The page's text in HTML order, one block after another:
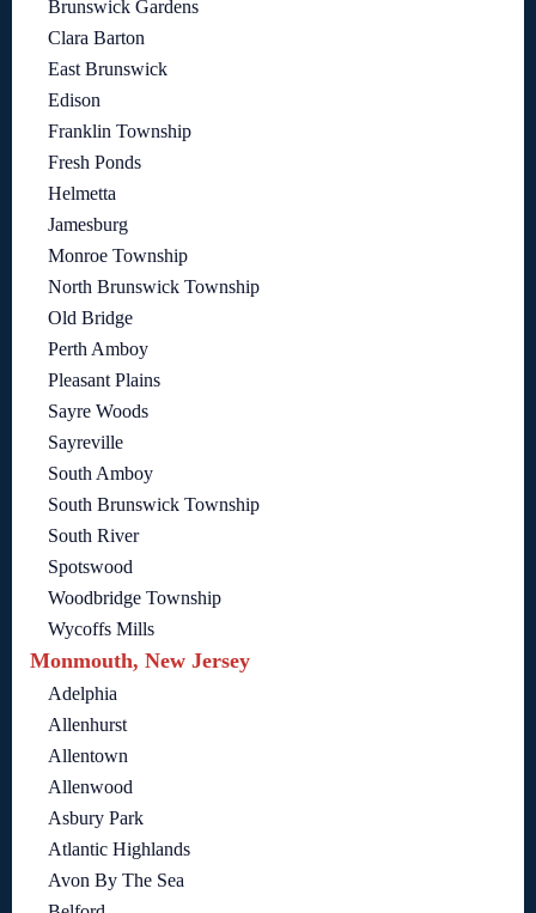
Brunswick Gardens
Clara Barton
East Brunswick
Edison
Franklin Township
Fresh Ponds
Helmetta
Jamesburg
Monroe Township
North Brunswick Township
Old Bridge
Perth Amboy
Pleasant Plains
Sayre Woods
Sayreville
South Amboy
South Brunswick Township
South River
Spotswood
Woodbridge Township
Wycoffs Mills
Monmouth, New Jersey
Adelphia
Allenhurst
Allentown
Allenwood
Asbury Park
Atlantic Highlands
Avon By The Sea